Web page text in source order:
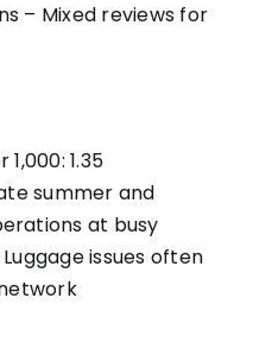
– Mixed reviews for
1.35
summer and
at busy
issues often